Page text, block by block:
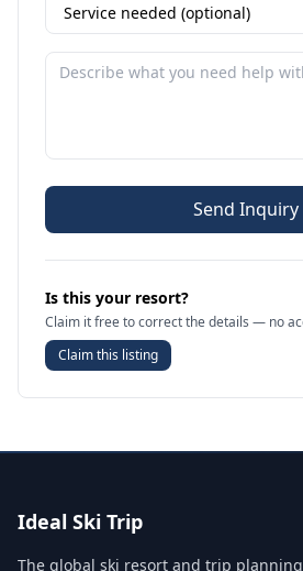
Send Inquiry
Is this your resort?
Claim it free to correct the details — no
Claim this listing
Ideal Ski Trip
The global ski resort and trip